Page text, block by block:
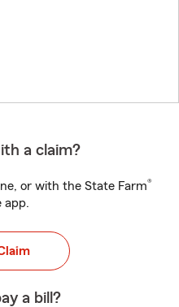
a claim?
or with the State Farm®
app.
a bill?